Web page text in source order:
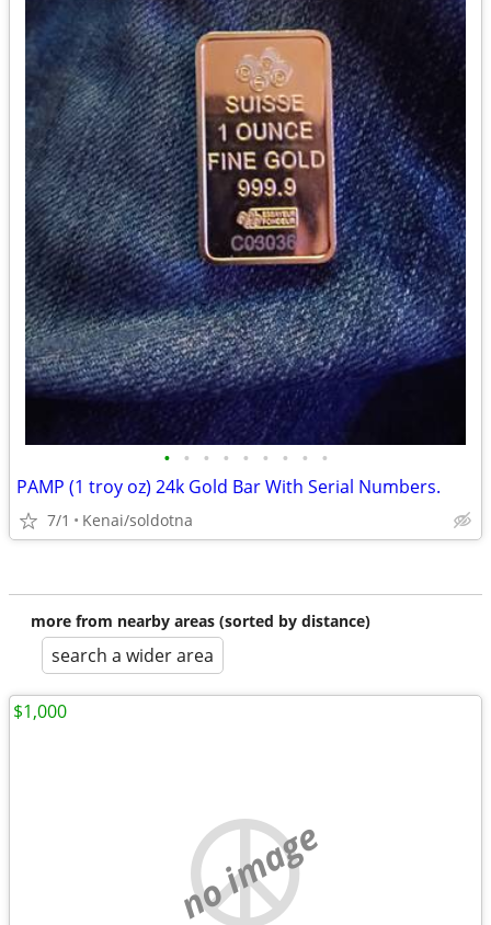
• • • • • • • • •
PAMP (1 troy oz) 24k Gold Bar With Serial Numbers.
7/1 Kenai/soldotna
more from nearby areas (sorted by distance)
search a wider area
no image
$1,000